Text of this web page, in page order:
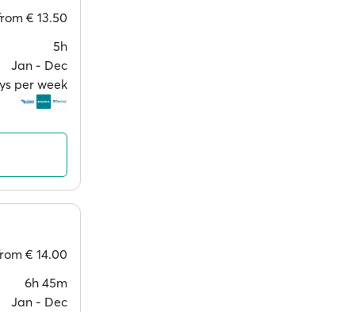
€ 13.50
5h
Jan ‐ Dec
per week
€ 14.00
6h 45m
Jan ‐ Dec